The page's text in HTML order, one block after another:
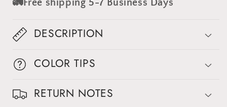
Backdrop
Backdrop
🚛Free shipping 5-7 Business Days
DESCRIPTION
COLOR TIPS
RETURN NOTES